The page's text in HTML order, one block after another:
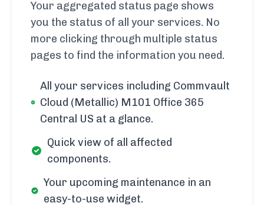
Your aggregated status page shows
you the status of all your services. No
more clicking through multiple status
pages to find the information you need.
All your services including Commvault
Cloud (Metallic) M101 Office 365
Central US at a glance.
Quick view of all affected
components.
Your upcoming maintenance in an
easy-to-use widget.